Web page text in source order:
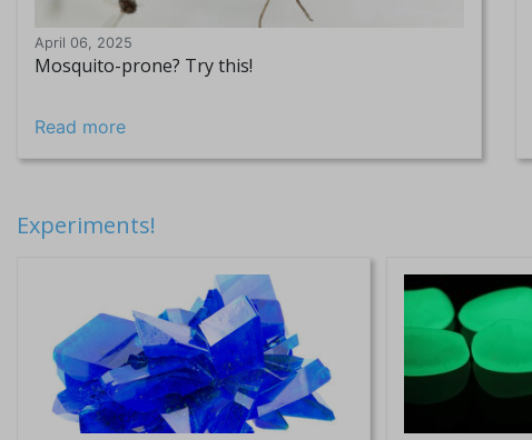
April 06, 2025
Mosquito-prone? Try this!
Read more
Experiments!